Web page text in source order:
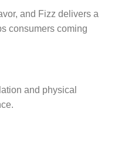
and Fizz delivers a
consumers coming
and physical